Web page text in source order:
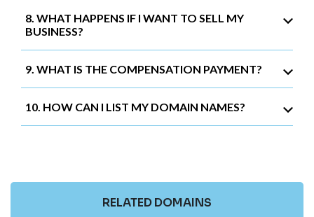
8. WHAT HAPPENS IF I WANT TO SELL MY
BUSINESS?
9. WHAT IS THE COMPENSATION PAYMENT?
10. HOW CAN I LIST MY DOMAIN NAMES?
RELATED DOMAINS